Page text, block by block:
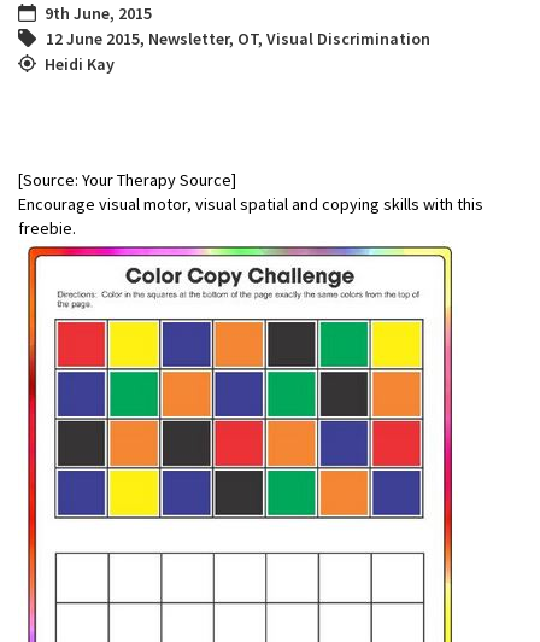
9th June, 2015
12 June 2015, Newsletter, OT, Visual Discrimination
Heidi Kay
[Source: Your Therapy Source]
Encourage visual motor, visual spatial and copying skills with this
freebie.